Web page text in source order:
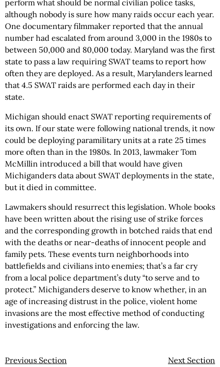
perform what should be normal civilian police tasks,
although nobody is sure how many raids occur each year.
One documentary filmmaker reported that the annual
number had escalated from around 3,000 in the 1980s to
between 50,000 and 80,000 today. Maryland was the first
state to pass a law requiring SWAT teams to report how
often they are deployed. As a result, Marylanders learned
that 4.5 SWAT raids are performed each day in their
state.
Michigan should enact SWAT reporting requirements of
its own. If our state were following national trends, it now
could be deploying paramilitary units at a rate 25 times
more often than in the 1980s. In 2013, lawmaker Tom
McMillin introduced a bill that would have given
Michiganders data about SWAT deployments in the state,
but it died in committee.
Lawmakers should resurrect this legislation. Whole books
have been written about the rising use of strike forces
and the corresponding growth in botched raids that end
with the deaths or near-deaths of innocent people and
family pets. These events turn neighborhoods into
battlefields and civilians into enemies; that’s a far cry
from a local police department’s duty “to serve and to
protect.” Michiganders deserve to know whether, in an
age of increasing distrust in the police, violent home
invasions are the most effective method of conducting
investigations and enforcing the law.
Previous Section Next Section